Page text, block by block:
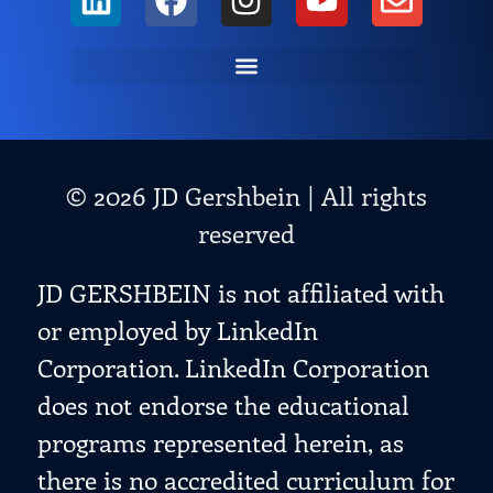
© 2026 JD Gershbein | All rights
reserved
JD GERSHBEIN is not affiliated with
or employed by LinkedIn
Corporation. LinkedIn Corporation
does not endorse the educational
programs represented herein, as
there is no accredited curriculum for